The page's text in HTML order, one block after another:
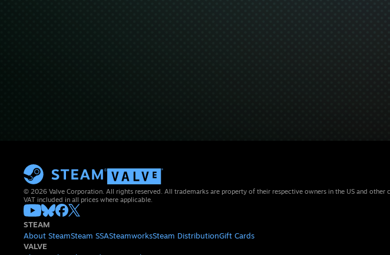
© 2026 Valve Corporation. All rights reserved. All trademarks are property of their respective owners in the US and other
VAT included in all prices where applicable.
STEAM
About SteamSteam SSASteamworksSteam DistributionGift Cards
VALVE